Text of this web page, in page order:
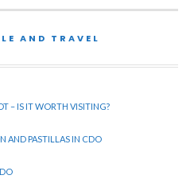
AND TRAVEL
– IS IT WORTH VISITING?
AND PASTILLAS IN CDO